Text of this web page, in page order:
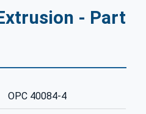
- Part
OPC 40084-4